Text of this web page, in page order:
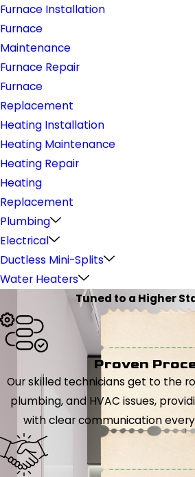
Furnace Installation
Furnace
Maintenance
Furnace Repair
Furnace
Replacement
Heating Installation
Heating Maintenance
Heating Repair
Heating
Replacement
Plumbing
Electrical
Ductless Mini-Splits
Water Heaters
Tuned to a Higher
Proven
Our skilled technicians get to the
plumbing, and HVAC issues,
with clear communication